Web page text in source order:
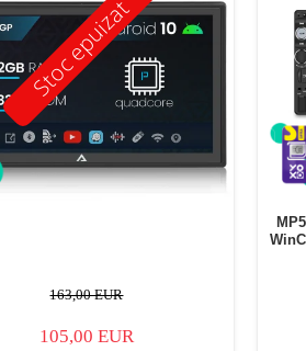
Stoc epuizat
163,00 EUR
105,00 EUR